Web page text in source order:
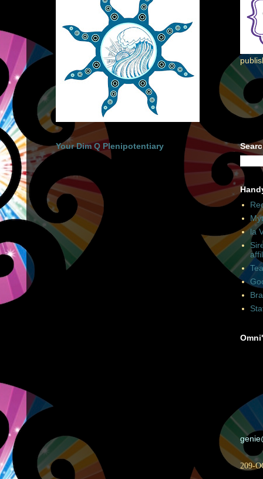
Your Dim Q Plenipotentiary
la
209-